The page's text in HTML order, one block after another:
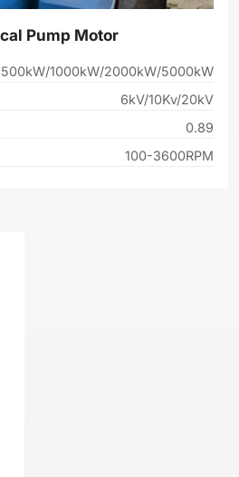
Pump Motor
500kW/1000kW/2000kW/5000kW
6kV/10Kv/20kV
0.89
100-3600RPM